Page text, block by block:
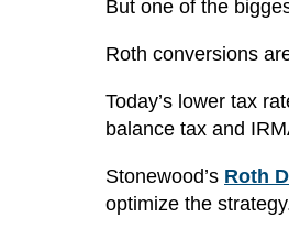
But one of the
Roth conversions
Today’s lower tax
balance tax and
Stonewood’s Roth
optimize the